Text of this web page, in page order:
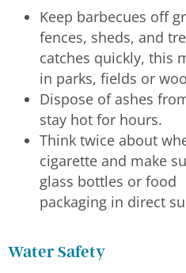
Keep barbecues off
fences, sheds, and
catches quickly, this
in parks, fields or
Dispose of ashes
stay hot for hours.
Think twice about
cigarette and make
glass bottles or food
packaging in direct
Water Safety